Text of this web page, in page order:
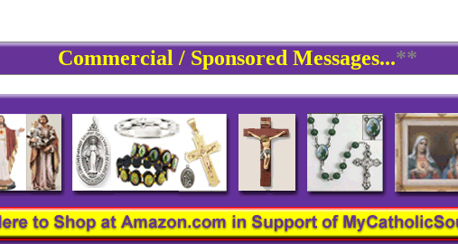
Commercial / Sponsored Messages...**